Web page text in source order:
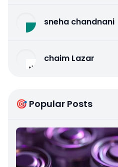
sneha chandnani
chaim Lazar
🎯 Popular Posts